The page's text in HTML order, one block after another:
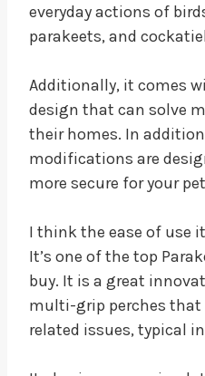
everyday actions of
parakeets, and
Additionally, it comes
design that can solve
their homes. In
modifications are
more secure for your
I think the ease of use
It’s one of the top
buy. It is a great
multi-grip perches that
related issues, typical